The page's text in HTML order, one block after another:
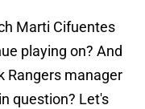
Marti Cifuentes
playing on? And
Rangers manager
question? Let's